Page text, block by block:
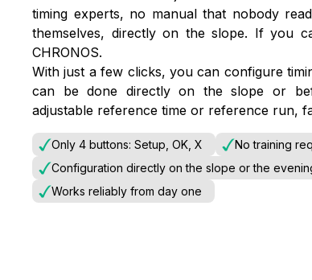
timing experts, no manual that nobody
themselves, directly on the slope. If you
CHRONOS.
With just a few clicks, you can configure
can be done directly on the slope or
adjustable reference time or reference run,
Only 4 buttons: Setup, OK, X
No training
Configuration directly on the slope or the
Works reliably from day one